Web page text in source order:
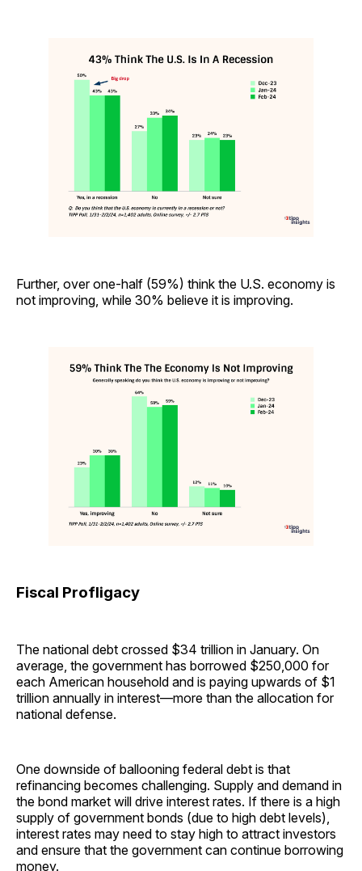
Further, over one-half (59%) think the U.S. economy is
not improving, while 30% believe it is improving.
Fiscal Profligacy
The national debt crossed $34 trillion in January. On
average, the government has borrowed $250,000 for
each American household and is paying upwards of $1
trillion annually in interest—more than the allocation for
national defense.
One downside of ballooning federal debt is that
refinancing becomes challenging. Supply and demand in
the bond market will drive interest rates. If there is a high
supply of government bonds (due to high debt levels),
interest rates may need to stay high to attract investors
and ensure that the government can continue borrowing
money.